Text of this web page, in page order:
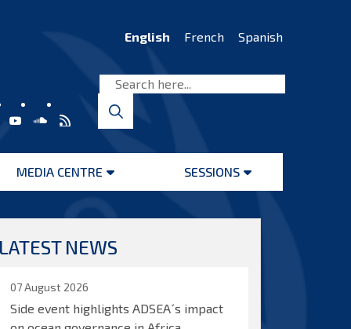
English French Spanish
MEDIA CENTRE
Open
SESSIONS
Open
LATEST NEWS
07 August 2026
Side event highlights ADSEA´s impact